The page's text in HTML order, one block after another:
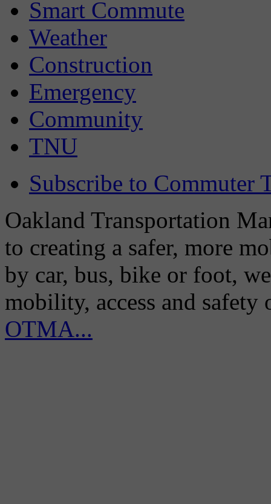
Smart Commute
Weather
Construction
Emergency
Community
TNU
Subscribe to Commuter
Oakland Transportation
to creating a safer, more
by car, bus, bike or foot,
mobility, access and
OTMA...